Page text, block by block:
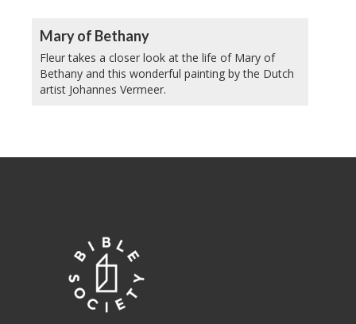
Mary of Bethany
Fleur takes a closer look at the life of Mary of
Bethany and this wonderful painting by the Dutch
artist Johannes Vermeer.